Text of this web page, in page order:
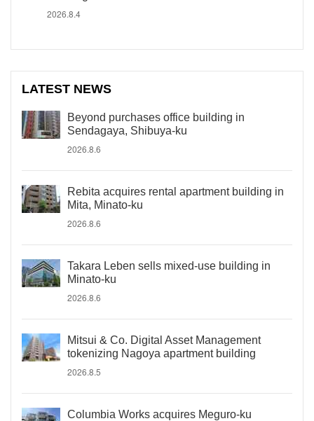
2026.8.4
LATEST NEWS
Beyond purchases office building in
Sendagaya, Shibuya-ku
2026.8.6
Rebita acquires rental apartment building in
Mita, Minato-ku
2026.8.6
Takara Leben sells mixed-use building in
Minato-ku
2026.8.6
Mitsui & Co. Digital Asset Management
tokenizing Nagoya apartment building
2026.8.5
Columbia Works acquires Meguro-ku